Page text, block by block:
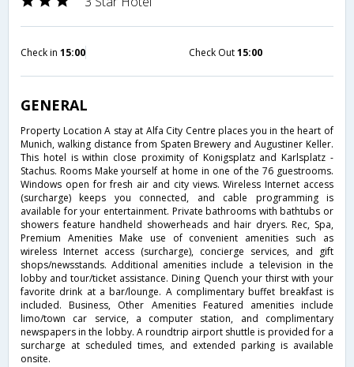
Check in 15:00 Check Out15:00
GENERAL
Property Location A stay at Alfa City Centre places you in the heart of
Munich, walking distance from Spaten Brewery and Augustiner Keller.
This hotel is within close proximity of Konigsplatz and Karlsplatz -
Stachus. Rooms Make yourself at home in one of the 76 guestrooms.
Windows open for fresh air and city views. Wireless Internet access
(surcharge) keeps you connected, and cable programming is
available for your entertainment. Private bathrooms with bathtubs or
showers feature handheld showerheads and hair dryers. Rec, Spa,
Premium Amenities Make use of convenient amenities such as
wireless Internet access (surcharge), concierge services, and gift
shops/newsstands. Additional amenities include a television in the
lobby and tour/ticket assistance. Dining Quench your thirst with your
favorite drink at a bar/lounge. A complimentary buffet breakfast is
included. Business, Other Amenities Featured amenities include
limo/town car service, a computer station, and complimentary
newspapers in the lobby. A roundtrip airport shuttle is provided for a
surcharge at scheduled times, and extended parking is available
onsite.